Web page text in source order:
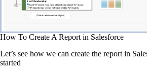
How To Create A Report in Salesforce
Let’s see how we can create the report in
started